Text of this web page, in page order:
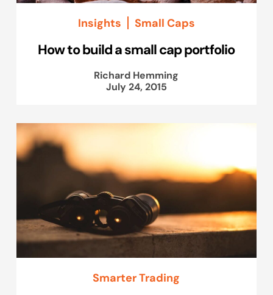
Insights Small Caps
How to build a small cap portfolio
Richard Hemming
July 24, 2015
Smarter Trading